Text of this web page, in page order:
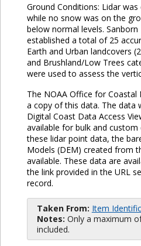
Ground Conditions: Lidar
while no snow was on the
below normal levels.
established a total of 25
Earth and Urban landcovers
and Brushland/Low Trees
were used to assess the
The NOAA Office for Coastal
a copy of this data. The data
Digital Coast Data Access
available for bulk and
these lidar point data, the
Models (DEM) created from
available. These data are
the link provided in the URL
record.
Taken From: Item
Notes: Only a maximum
included.